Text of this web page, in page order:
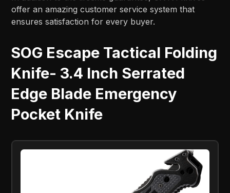
offer an amazing customer service system that
ensures satisfaction for every buyer.
SOG Escape Tactical Folding
Knife- 3.4 Inch Serrated
Edge Blade Emergency
Pocket Knife